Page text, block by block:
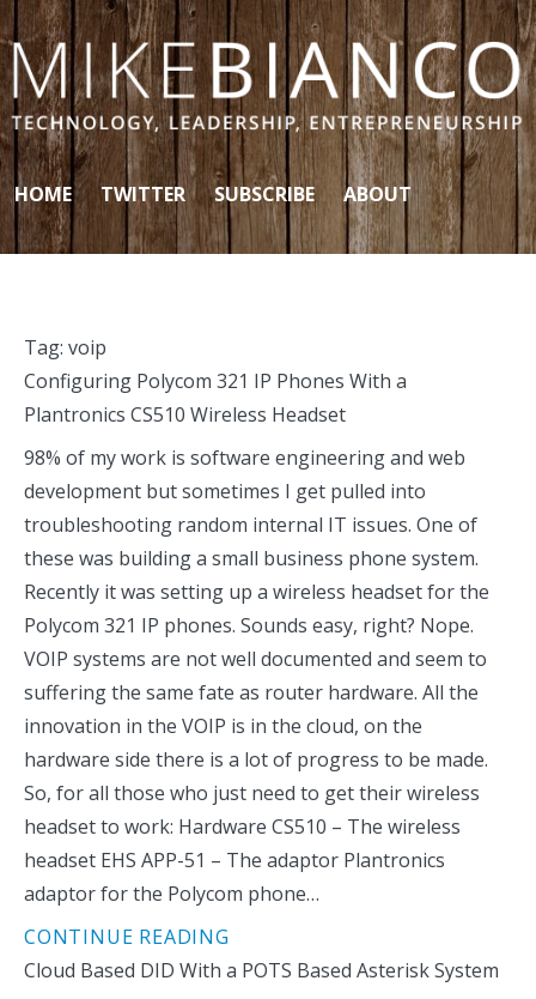
Skip to content
HOME TWITTER SUBSCRIBE ABOUT
Tag: voip
Configuring Polycom 321 IP Phones With a
Plantronics CS510 Wireless Headset
98% of my work is software engineering and web
development but sometimes I get pulled into
troubleshooting random internal IT issues. One of
these was building a small business phone system.
Recently it was setting up a wireless headset for the
Polycom 321 IP phones. Sounds easy, right? Nope.
VOIP systems are not well documented and seem to
suffering the same fate as router hardware. All the
innovation in the VOIP is in the cloud, on the
hardware side there is a lot of progress to be made.
So, for all those who just need to get their wireless
headset to work: Hardware CS510 – The wireless
headset EHS APP-51 – The adaptor Plantronics
adaptor for the Polycom phone…
CONTINUE READING
Cloud Based DID With a POTS Based Asterisk System